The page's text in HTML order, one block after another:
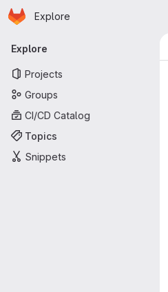
Skip to main content
Homepage
Explore
Primary navigation
Explore
Projects
Groups
CI/CD Catalog
Topics
Snippets